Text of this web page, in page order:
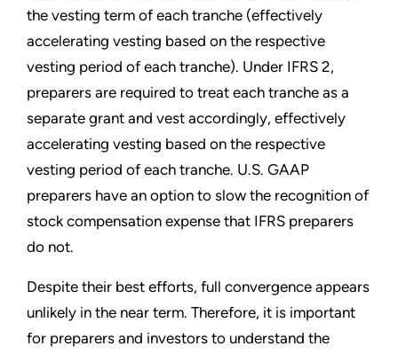
the vesting term of each tranche (effectively
accelerating vesting based on the respective
vesting period of each tranche). Under IFRS 2,
preparers are required to treat each tranche as a
separate grant and vest accordingly, effectively
accelerating vesting based on the respective
vesting period of each tranche. U.S. GAAP
preparers have an option to slow the recognition of
stock compensation expense that IFRS preparers
do not.
Despite their best efforts, full convergence appears
unlikely in the near term. Therefore, it is important
for preparers and investors to understand the